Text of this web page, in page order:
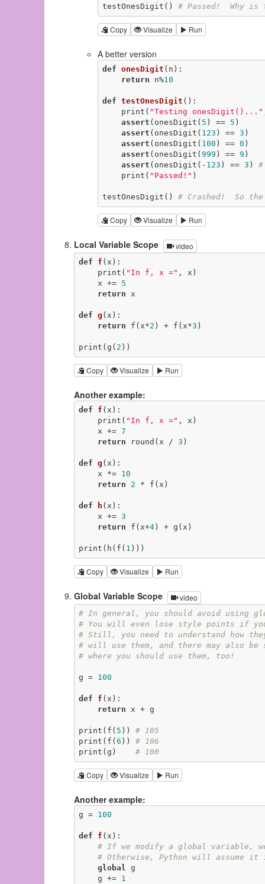
testOnesDigit() # Passed!  Why is
Copy Visualize Run
A better version
def onesDigit (n) :
return n%10
def testOnesDigit () :
    print(
"Testing onesDigit()..."
assert (onesDigit( 5 ) == 5 )
assert (onesDigit( 123 ) == 3 )
assert (onesDigit( 100 ) == 0 )
assert (onesDigit( 999 ) == 9 )
assert (onesDigit(- 123 ) == 3 )
    print(
"Passed!" )
testOnesDigit() # Crashed!  So
Copy Visualize Run
Local Variable Scope video
def f (x) :
    print(
"In f, x =" , x)
    x +=
5
return x
def g (x) :
return f(x*2 ) + f(x*3 )
print(g( 2 ))
Copy Visualize Run
Another example:
def f (x) :
    print(
"In f, x =" , x)
    x +=
7
return round(x / 3 )
def g (x) :
    x *=
10
return
2 * f(x)
def h (x) :
    x +=
3
return f(x+4) + g(x)
print(h(f( 1 )))
Copy Visualize Run
Global Variable Scope video
# In general, you should avoid using
# You will even lose style points if
# Still, you need to understand how
# will use them, and there may also be
# where you should use them, too!
g = 100
def f (x) :
return x + g
print(f( 5 )) # 105
print(f( 6 )) # 106
print(g) # 100
Copy Visualize Run
Another example:
g = 100
def f (x) :
# If we modify a global variable,
# Otherwise, Python will assume
global g
    g +=
1